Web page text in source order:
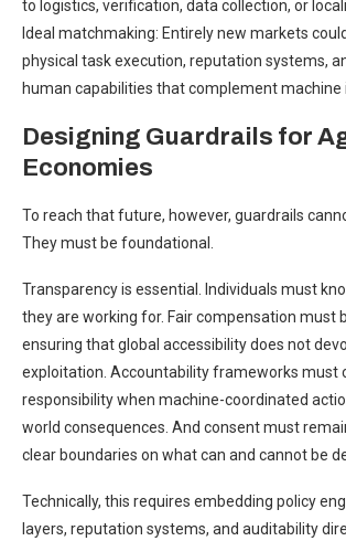
to logistics, verification, data collection, or
Ideal matchmaking: Entirely new markets
physical task execution, reputation systems,
human capabilities that complement machine
Designing Guardrails for
Economies
To reach that future, however, guardrails
They must be foundational.
Transparency is essential. Individuals must
they are working for. Fair compensation must
ensuring that global accessibility does not
exploitation. Accountability frameworks must
responsibility when machine-coordinated
world consequences. And consent must
clear boundaries on what can and cannot be
Technically, this requires embedding policy
layers, reputation systems, and auditability